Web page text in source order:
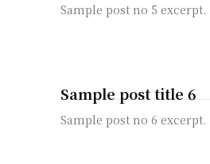
Sample post no 5 excerpt.
Sample post title 6
Sample post no 6 excerpt.